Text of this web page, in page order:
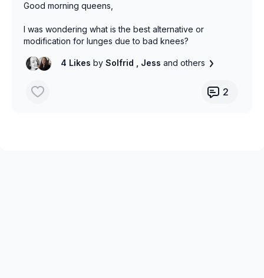
Good morning queens,
I was wondering what is the best alternative or
modification for lunges due to bad knees?
4 Likes by Solfrid , Jess and others
2